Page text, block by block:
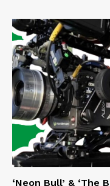
‘Neon Bull’ & ‘The